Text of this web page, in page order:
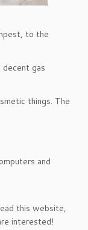
to the
gas
things. The
and
this website,
interested!